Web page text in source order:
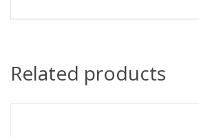
Related products